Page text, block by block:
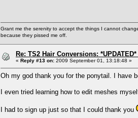
Grant me the serenity to accept the things I cannot
because they pissed me off.
Re: TS2 Hair Conversions:
« Reply #13 on: 2009 September 01, 13:18:48 »
Oh my god thank you for the ponytail. I have
I even tried learning how to edit meshes
I had to sign up just so that I could thank you